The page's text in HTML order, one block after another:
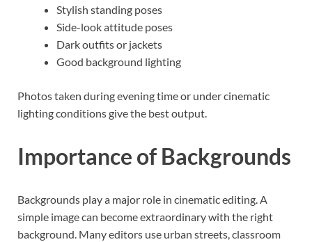
Stylish standing poses
Side-look attitude poses
Dark outfits or jackets
Good background lighting
Photos taken during evening time or under cinematic
lighting conditions give the best output.
Importance of Backgrounds
Backgrounds play a major role in cinematic editing. A
simple image can become extraordinary with the right
background. Many editors use urban streets, classroom